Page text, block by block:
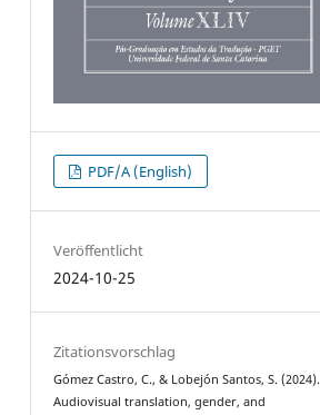
PDF/A (English)
Veröffentlicht
2024-10-25
Zitationsvorschlag
Gómez Castro, C., & Lobejón Santos, S. (2024).
Audiovisual translation, gender, and